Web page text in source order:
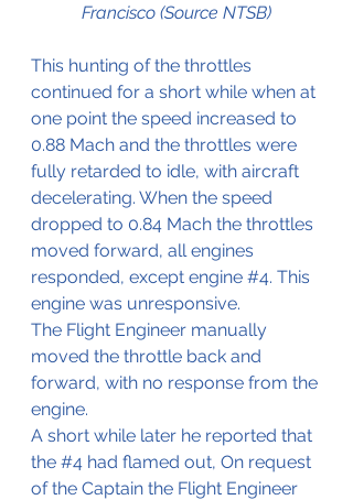
Francisco (Source NTSB)
This hunting of the throttles
continued for a short while when at
one point the speed increased to
0.88 Mach and the throttles were
fully retarded to idle, with aircraft
decelerating. When the speed
dropped to 0.84 Mach the throttles
moved forward, all engines
responded, except engine #4. This
engine was unresponsive.
The Flight Engineer manually
moved the throttle back and
forward, with no response from the
engine.
A short while later he reported that
the #4 had flamed out, On request
of the Captain the Flight Engineer